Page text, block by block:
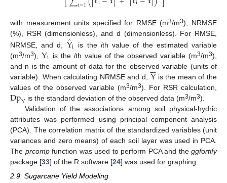
i=1
with measurement units specified for RMSE (m3/m3), NRMSE
(%), RSR (dimensionless), and d (dimensionless). For RMSE,
NRMSE, and d, Ŷi is the ith value of the estimated variable
(m3/m3),Yi is the ith value of the observed variable (m3/m3),
and n is the amount of data for the observed variable (units of
variable). When calculating NRMSE and d, Y

is the mean of the
values of the observed variable (m3/m3). For RSR calculation,
DpY is the standard deviation of the observed data (m3/m3).
Validation of the associations among soil physical-hydric
attributes was performed using principal component analysis
(PCA). The correlation matrix of the standardized variables (unit
variances and zero means) of each soil layer was used in PCA.
The prcompfunction was used to perform PCA and the ggfortify
package [33] of the R software [24] was used for graphing.
2.9. Sugarcane Yield Modeling